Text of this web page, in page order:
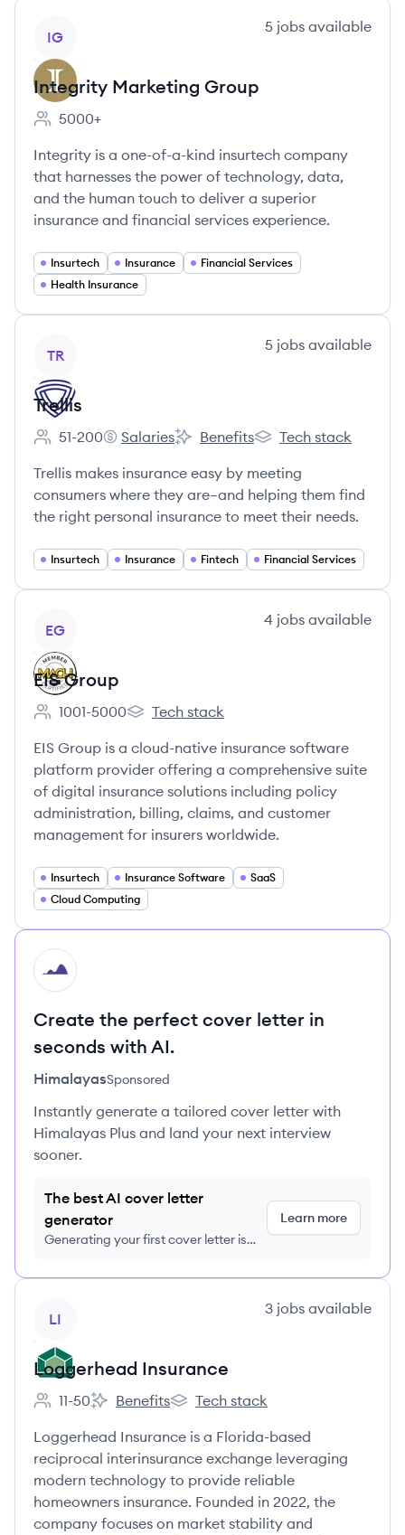
IG
5 jobs available
Integrity Marketing Group
Employee count:
5000+
Integrity is a one-of-a-kind insurtech company
that harnesses the power of technology, data,
and the human touch to deliver a superior
insurance and financial services experience.
Insurtech Insurance
Financial Services
Health Insurance
TR
5 jobs available
Trellis
Employee count:
51-200
Trellis's
Salaries
Trellis's
Benefits
Trellis's
Tech stack
Trellis makes insurance easy by meeting
consumers where they are–and helping them find
the right personal insurance to meet their needs.
Insurtech Insurance Fintech Financial Services
EG
4 jobs available
EIS Group
Employee count:
1001-5000
EIS Group's
Tech stack
EIS Group is a cloud-native insurance software
platform provider offering a comprehensive suite
of digital insurance solutions including policy
administration, billing, claims, and customer
management for insurers worldwide.
Insurtech Insurance Software
SaaS
Cloud Computing
HI
Create the perfect cover letter in
seconds with AI.
HimalayasSponsored
Instantly generate a tailored cover letter with
Himalayas Plus and land your next interview
sooner.
The best AI cover letter
generator
Generating your first cover letter is
Learn more
LI
3 jobs available
Loggerhead Insurance
Employee count:
11-50
Loggerhead Insurance's
Benefits
Loggerhead Insurance's
Tech stack
Loggerhead Insurance is a Florida-based
reciprocal interinsurance exchange leveraging
modern technology to provide reliable
homeowners insurance. Founded in 2022, the
company focuses on market stability and